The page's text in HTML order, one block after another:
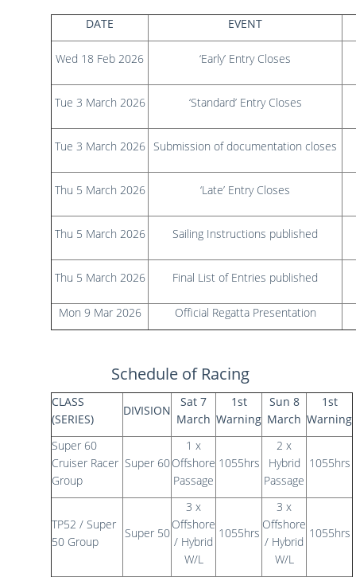
Protests & Decisions
Results 2023
Results 2021
Results 2019
Results 2017
Results 2016
Results 2015
DATE EVENT
Wed 18 Feb 2026 ‘Early’ Entry Closes
Tue 3 March 2026 ‘Standard’ Entry Closes
Tue 3 March 2026 Submission of documentation closes
Thu 5 March 2026 ‘Late’ Entry Closes
Thu 5 March 2026 Sailing Instructions published
Thu 5 March 2026 Final List of Entries published
Mon 9 Mar 2026 Official Regatta Presentation
Schedule of Racing
CLASS
(SERIES)
DIVISION
Sat 7
March
1st
Warning
Sun 8
March
1st
Warning
Super 60
Cruiser Racer
Group
Super 60
1 x
Offshore
Passage
1055hrs
2 x
Hybrid
Passage
1055hrs
TP52 / Super
50 Group
Super 50
3 x
Offshore
/ Hybrid
W/L
1055hrs
3 x
Offshore
/ Hybrid
W/L
1055hrs